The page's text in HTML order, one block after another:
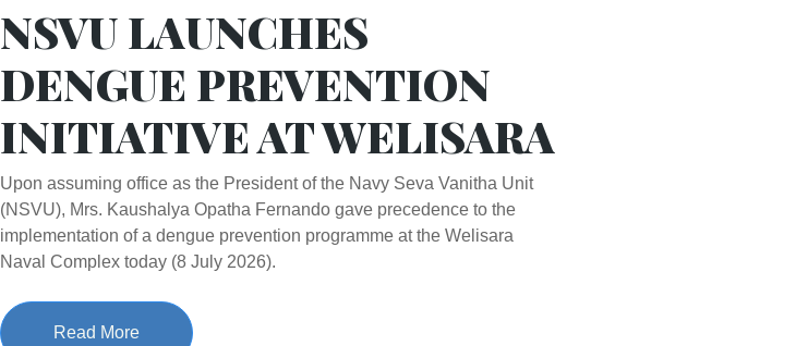
NSVU LAUNCHES
DENGUE PREVENTION
INITIATIVE AT WELISARA
Upon assuming office as the President of the Navy Seva Vanitha Unit
(NSVU), Mrs. Kaushalya Opatha Fernando gave precedence to the
implementation of a dengue prevention programme at the Welisara
Naval Complex today (8 July 2026).
Read More